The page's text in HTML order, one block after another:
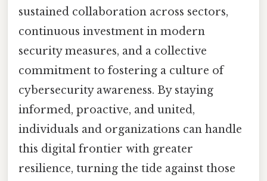
sustained collaboration across sectors,
continuous investment in modern
security measures, and a collective
commitment to fostering a culture of
cybersecurity awareness. By staying
informed, proactive, and united,
individuals and organizations can handle
this digital frontier with greater
resilience, turning the tide against those